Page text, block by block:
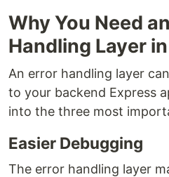
Why You Need
Handling Layer
An error handling layer
to your backend Express
into the three most
Easier Debugging
The error handling layer